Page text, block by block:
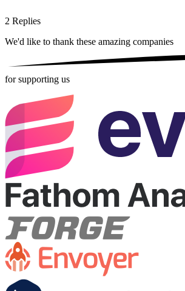
2 Replies
We'd like to thank these amazing companies
for supporting us